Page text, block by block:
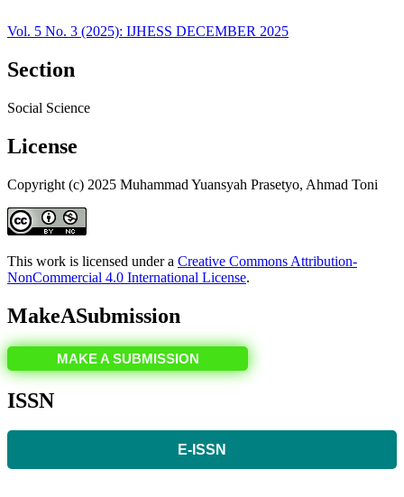
Vol. 5 No. 3 (2025): IJHESS DECEMBER 2025
Section
Social Science
License
Copyright (c) 2025 Muhammad Yuansyah Prasetyo, Ahmad Toni
This work is licensed under a Creative Commons Attribution-
NonCommercial 4.0 International License.
MakeASubmission
MAKE A SUBMISSION
ISSN
E-ISSN